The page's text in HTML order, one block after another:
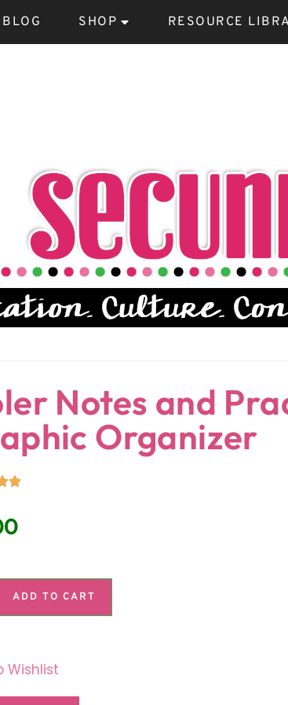
BLOG SHOP RESOURCE
Notes and
Organizer
ADD TO CART
Wishlist